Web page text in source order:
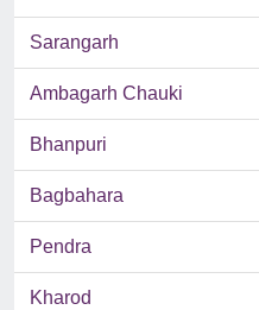
Sarangarh
Ambagarh Chauki
Bhanpuri
Bagbahara
Pendra
Kharod